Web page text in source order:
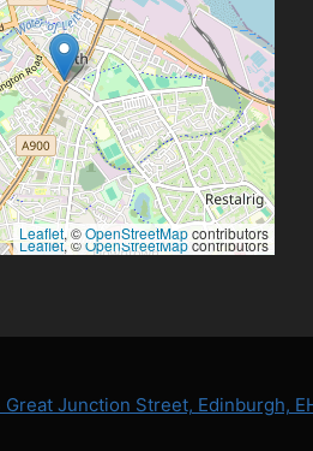
Leaflet, ©OpenStreetMapcontributors
Leaflet, ©OpenStreetMapcontributors
Great Junction Street, Edinburgh,